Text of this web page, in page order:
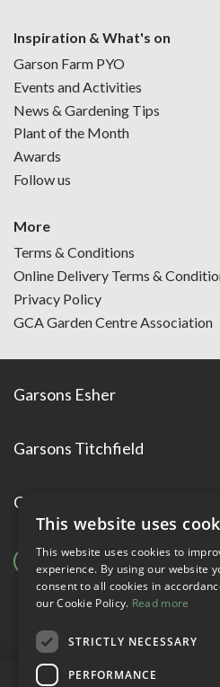
Inspiration & What's on
Garson Farm PYO
Events and Activities
News & Gardening Tips
Plant of the Month
Awards
Follow us
More
Terms & Conditions
Online Delivery Terms &
Privacy Policy
GCA Garden Centre Association
Garsons Esher
Garsons Titchfield
Garsons Awards &
Copyright © Garsons. All Rights Reserve
This website uses
This website uses cookies to
experience. By using our website
consent to all cookies in
our Cookie Policy. Read more
STRICTLY NECESSARY
PERFORMANCE